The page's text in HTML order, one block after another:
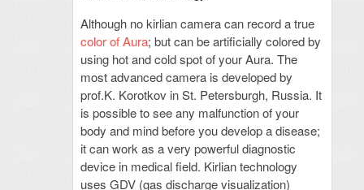
Although no kirlian camera can record a true
color of Aura; but can be artificially colored by
using hot and cold spot of your Aura. The
most advanced camera is developed by
prof.K. Korotkov in St. Petersburgh, Russia. It
is possible to see any malfunction of your
body and mind before you develop a disease;
it can work as a very powerful diagnostic
device in medical field. Kirlian technology
uses GDV (gas discharge visualization)